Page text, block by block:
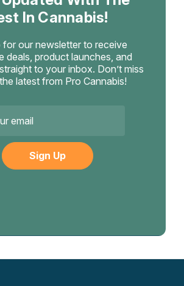
In Cannabis!
for our newsletter to receive
deals, product launches, and
to your inbox. Don’t miss
latest from Pro Cannabis!